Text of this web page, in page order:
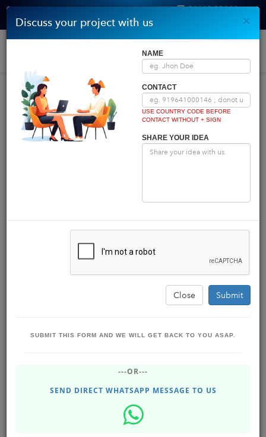
Home
Powered by
Whatsapp API Automation in your
Business ?
Business Boost Software Solutions ,
Sep 19, 2022 - Monday
×
Discuss your project with us
NAME
CONTACT
USE COUNTRY CODE BEFORE
CONTACT WITHOUT + SIGN
SHARE YOUR IDEA
Close Submit
SUBMIT THIS FORM AND WE WILL GET BACK TO YOU ASAP.
---OR---
SEND DIRECT WHATSAPP MESSAGE TO US